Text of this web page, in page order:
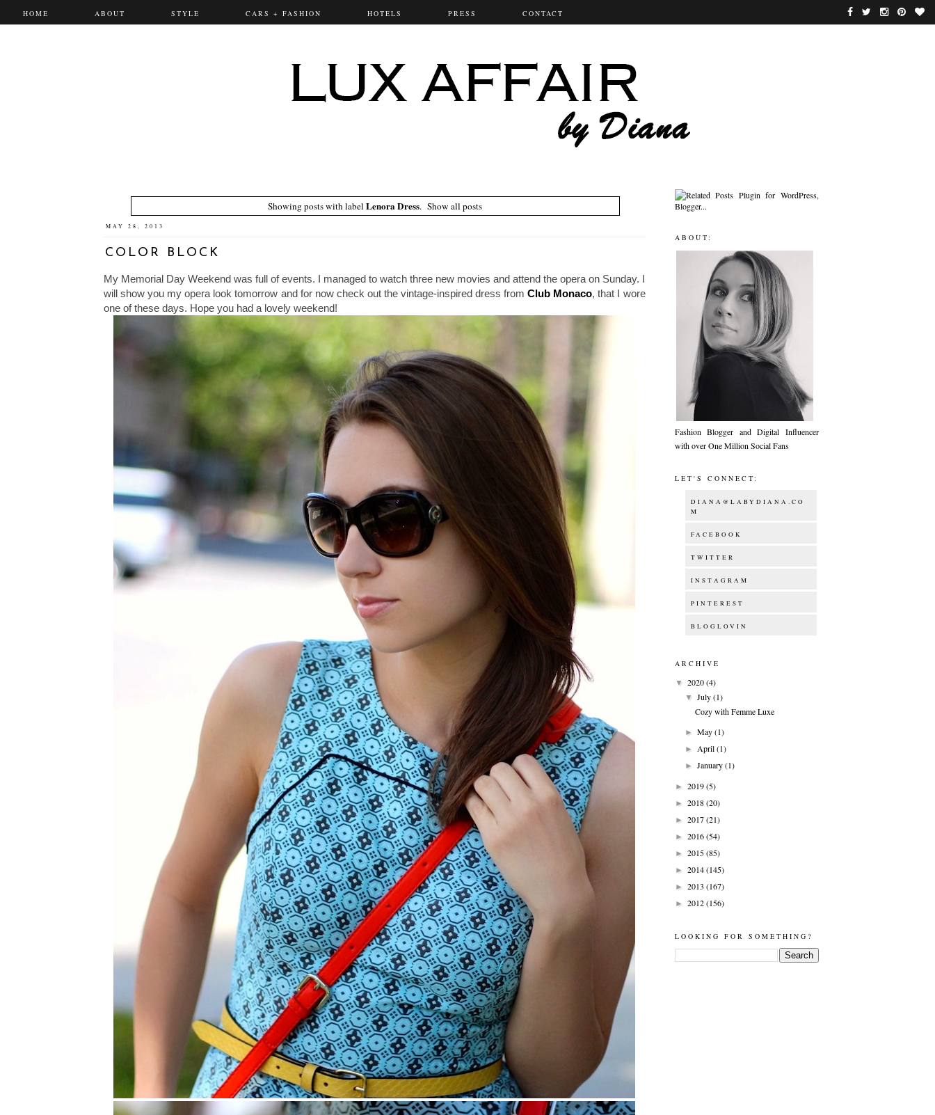
HOME ABOUT STYLE CARS + FASHION HOTELS PRESS CONTACT
Showing posts with labelLenora Dress. Show all posts
MAY 28, 2013
COLOR BLOCK
My Memorial Day Weekend was full of events. I managed to watch three new movies and attend the opera on Sunday. I
will show you my opera look tomorrow and for now check out the vintage-inspired dress fromClub Monaco, that I wore
one of these days. Hope you had a lovely weekend!
ABOUT:
Fashion Blogger and Digital Influencer
with over One Million Social Fans
LET'S CONNECT:
DIANA@LABYDIANA.CO
M
FACEBOOK
TWITTER
INSTAGRAM
PINTEREST
BLOGLOVIN
ARCHIVE
▼ 2020(4)
▼ July(1)
Cozy with Femme Luxe
► May(1)
► April(1)
► January(1)
► 2019(5)
► 2018(20)
► 2017(21)
► 2016(54)
► 2015(85)
► 2014(145)
► 2013 (167)
► 2012(156)
LOOKING FOR SOMETHING?